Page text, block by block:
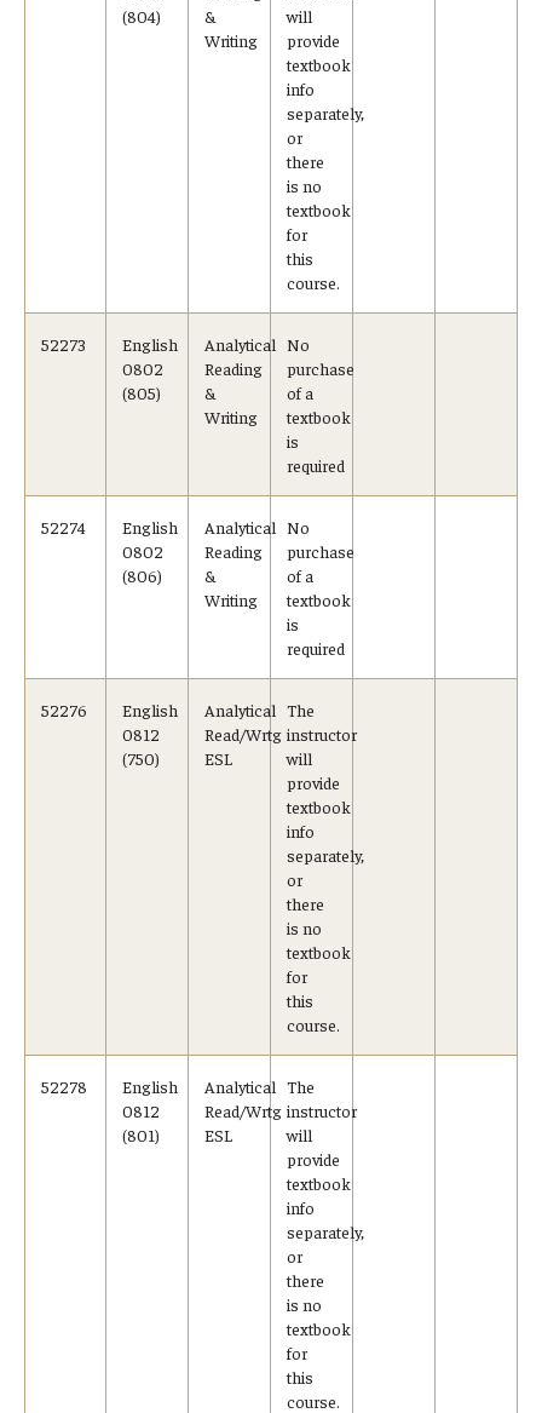
(804)
&
Writing
will
provide
textbook
info
separately,
or
there
is no
textbook
for
this
course.
52273
English
0802
(805)
Analytical
Reading
&
Writing
No
purchase
of a
textbook
is
required
52274
English
0802
(806)
Analytical
Reading
&
Writing
No
purchase
of a
textbook
is
required
52276
English
0812
(750)
Analytical
Read/Wrtg
ESL
The
instructor
will
provide
textbook
info
separately,
or
there
is no
textbook
for
this
course.
52278
English
0812
(801)
Analytical
Read/Wrtg
ESL
The
instructor
will
provide
textbook
info
separately,
or
there
is no
textbook
for
this
course.